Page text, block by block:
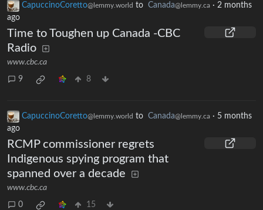
CapuccinoCoretto@lemmy.world to Canada@lemmy.ca · 2 months
ago
Time to Toughen up Canada -CBC
Radio
www.cbc.ca
9 8
CapuccinoCoretto@lemmy.world to Canada@lemmy.ca · 5 months
ago
RCMP commissioner regrets
Indigenous spying program that
spanned over a decade
www.cbc.ca
0 15